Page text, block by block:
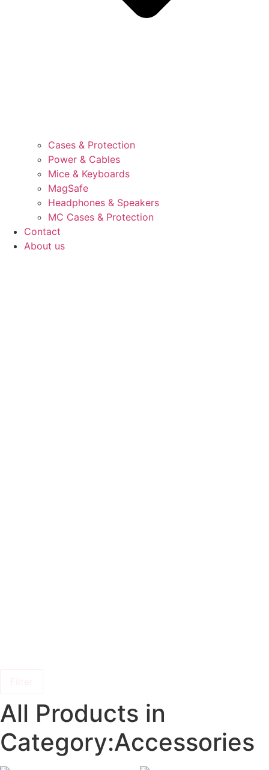
Cases & Protection
Power & Cables
Mice & Keyboards
MagSafe
Headphones & Speakers
MC Cases & Protection
Contact
About us
All Products in
Category:Accessories